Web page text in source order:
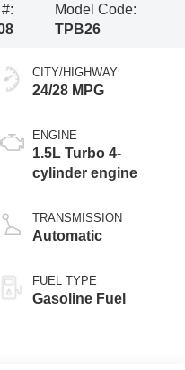
Model Code:
TPB26
CITY/HIGHWAY
24/28 MPG
ENGINE
1.5L Turbo 4-
cylinder engine
TRANSMISSION
Automatic
FUEL TYPE
Gasoline Fuel